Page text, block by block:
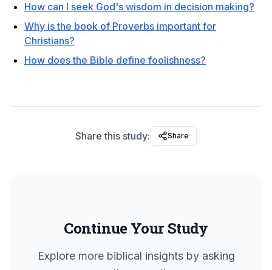
How can I seek God's wisdom in decision making?
Why is the book of Proverbs important for
Christians?
How does the Bible define foolishness?
Share this study: Share
Continue Your Study
Explore more biblical insights by asking